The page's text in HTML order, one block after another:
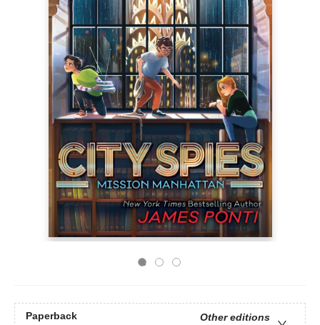
Paperback
Other editions